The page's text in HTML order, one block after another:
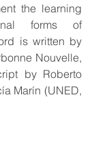
the learning
forms of
is written by
Nouvelle,
by Roberto
Marín (UNED,